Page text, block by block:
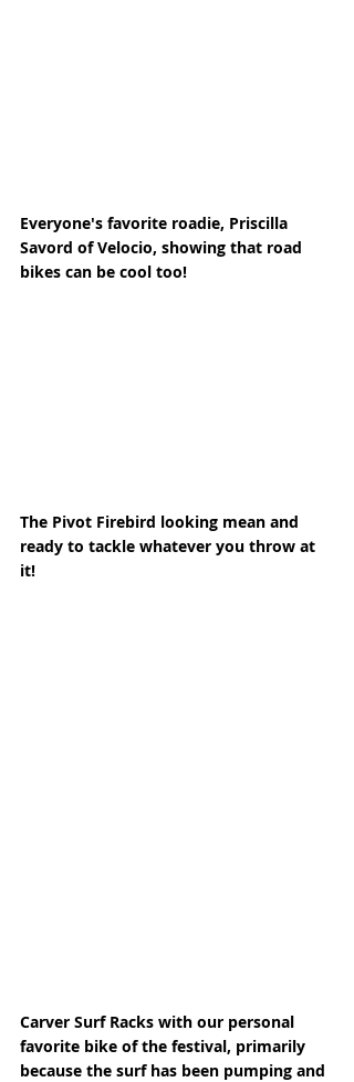
Everyone's favorite roadie, Priscilla
Savord of Velocio, showing that road
bikes can be cool too!
The Pivot Firebird looking mean and
ready to tackle whatever you throw at
it!
Carver Surf Racks with our personal
favorite bike of the festival, primarily
because the surf has been pumping and